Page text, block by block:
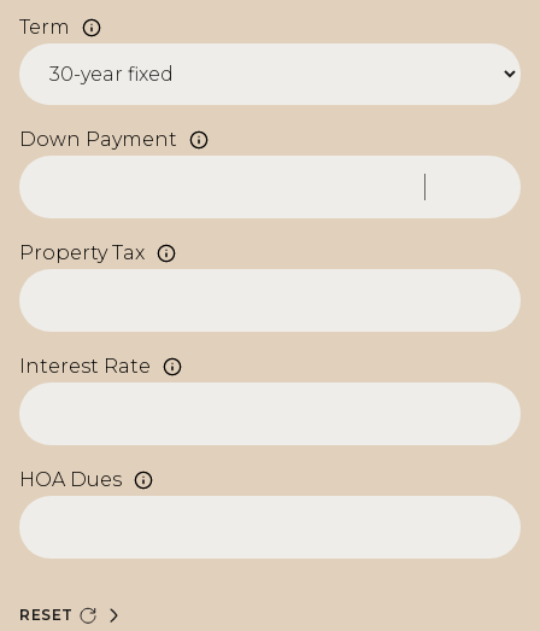
Term
Down Payment
Property Tax
Interest Rate
HOA Dues
RESET